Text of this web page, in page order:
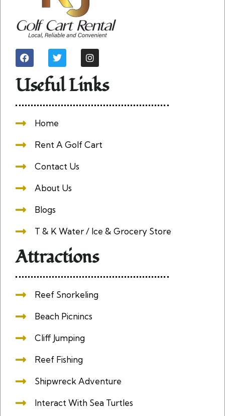
Useful Links
Home
Rent A Golf Cart
Contact Us
About Us
Blogs
T & K Water / Ice & Grocery Store
Attractions
Reef Snorkeling
Beach Picnincs
Cliff Jumping
Reef Fishing
Shipwreck Adventure
Interact With Sea Turtles